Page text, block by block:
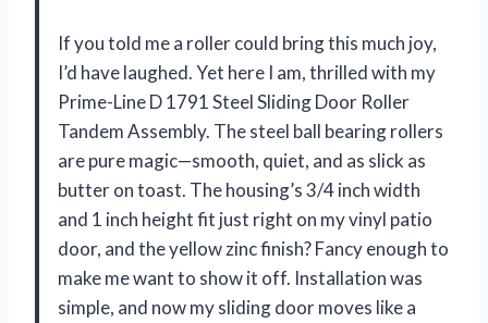
If you told me a roller could bring this much joy,
I’d have laughed. Yet here I am, thrilled with my
Prime-Line D 1791 Steel Sliding Door Roller
Tandem Assembly. The steel ball bearing rollers
are pure magic—smooth, quiet, and as slick as
butter on toast. The housing’s 3/4 inch width
and 1 inch height fit just right on my vinyl patio
door, and the yellow zinc finish? Fancy enough to
make me want to show it off. Installation was
simple, and now my sliding door moves like a